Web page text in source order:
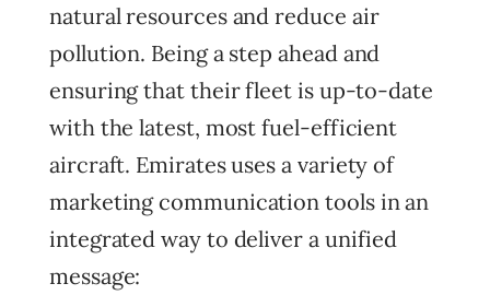
natural resources and reduce air
pollution. Being a step ahead and
ensuring that their fleet is up-to-date
with the latest, most fuel-efficient
aircraft. Emirates uses a variety of
marketing communication tools in an
integrated way to deliver a unified
message: